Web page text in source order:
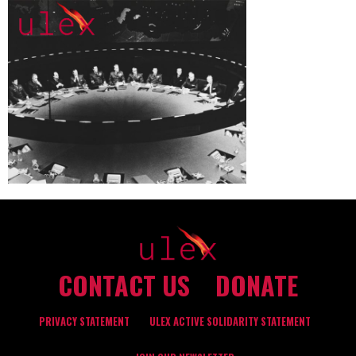
CONTACT US DONATE
PRIVACY STATEMENT ULEX ACTIVE SOLIDARITY STATEMENT